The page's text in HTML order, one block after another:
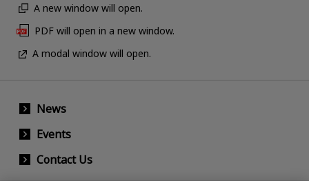
A new window will open.
PDF will open in a new window.
A modal window will open.
News
Events
Contact Us